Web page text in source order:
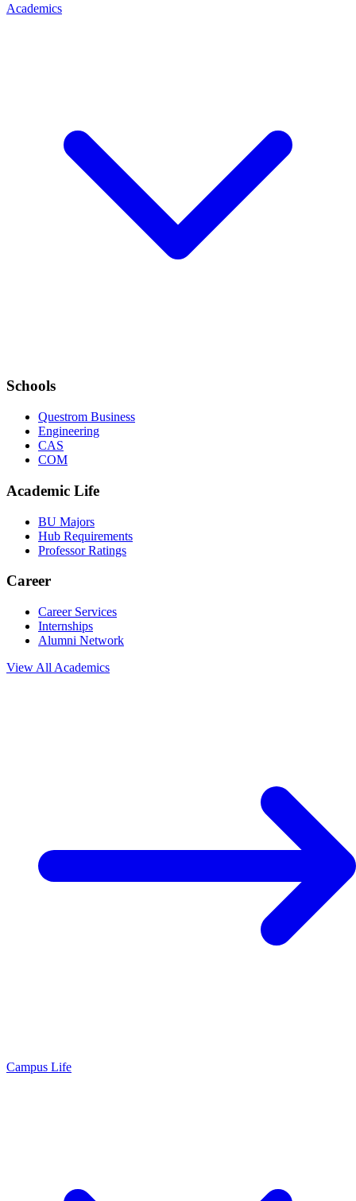
Academics
Schools
Questrom Business
Engineering
CAS
COM
Academic Life
BU Majors
Hub Requirements
Professor Ratings
Career
Career Services
Internships
Alumni Network
View All Academics
Campus Life